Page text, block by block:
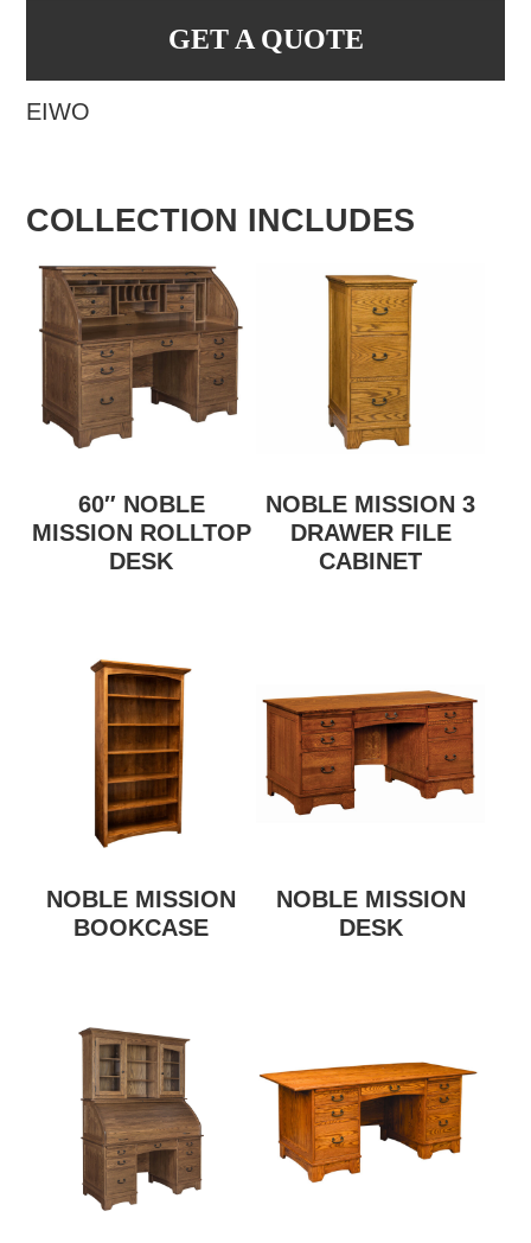
GET A QUOTE
EIWO
COLLECTION INCLUDES
60″ NOBLE
MISSION ROLLTOP
DESK
NOBLE MISSION 3
DRAWER FILE
CABINET
NOBLE MISSION
BOOKCASE
NOBLE MISSION
DESK